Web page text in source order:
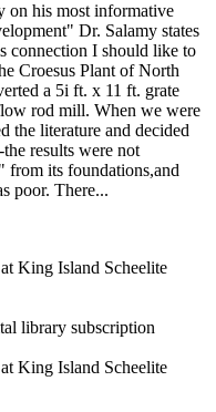
on his most informative
Dr. Salamy states
connection I should like to
Croesus Plant of North
a 5i ft. x 11 ft. grate
rod mill. When we were
the literature and decided
results were not
its foundations,and
poor. There...
King Island Scheelite
library subscription
King Island Scheelite